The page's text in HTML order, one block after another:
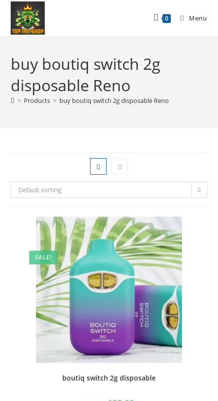
0 Menu
buy boutiq switch 2g
disposable Reno
> Products > buy boutiq switch 2g disposable Reno
Default sorting
SALE!
boutiq switch 2g disposable